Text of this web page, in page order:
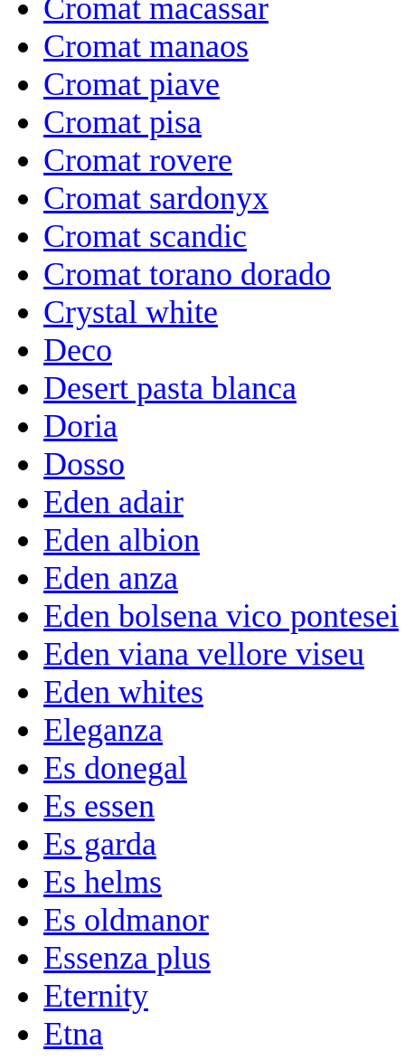
Cromat macassar
Cromat manaos
Cromat piave
Cromat pisa
Cromat rovere
Cromat sardonyx
Cromat scandic
Cromat torano dorado
Crystal white
Deco
Desert pasta blanca
Doria
Dosso
Eden adair
Eden albion
Eden anza
Eden bolsena vico pontesei
Eden viana vellore viseu
Eden whites
Eleganza
Es donegal
Es essen
Es garda
Es helms
Es oldmanor
Essenza plus
Eternity
Etna